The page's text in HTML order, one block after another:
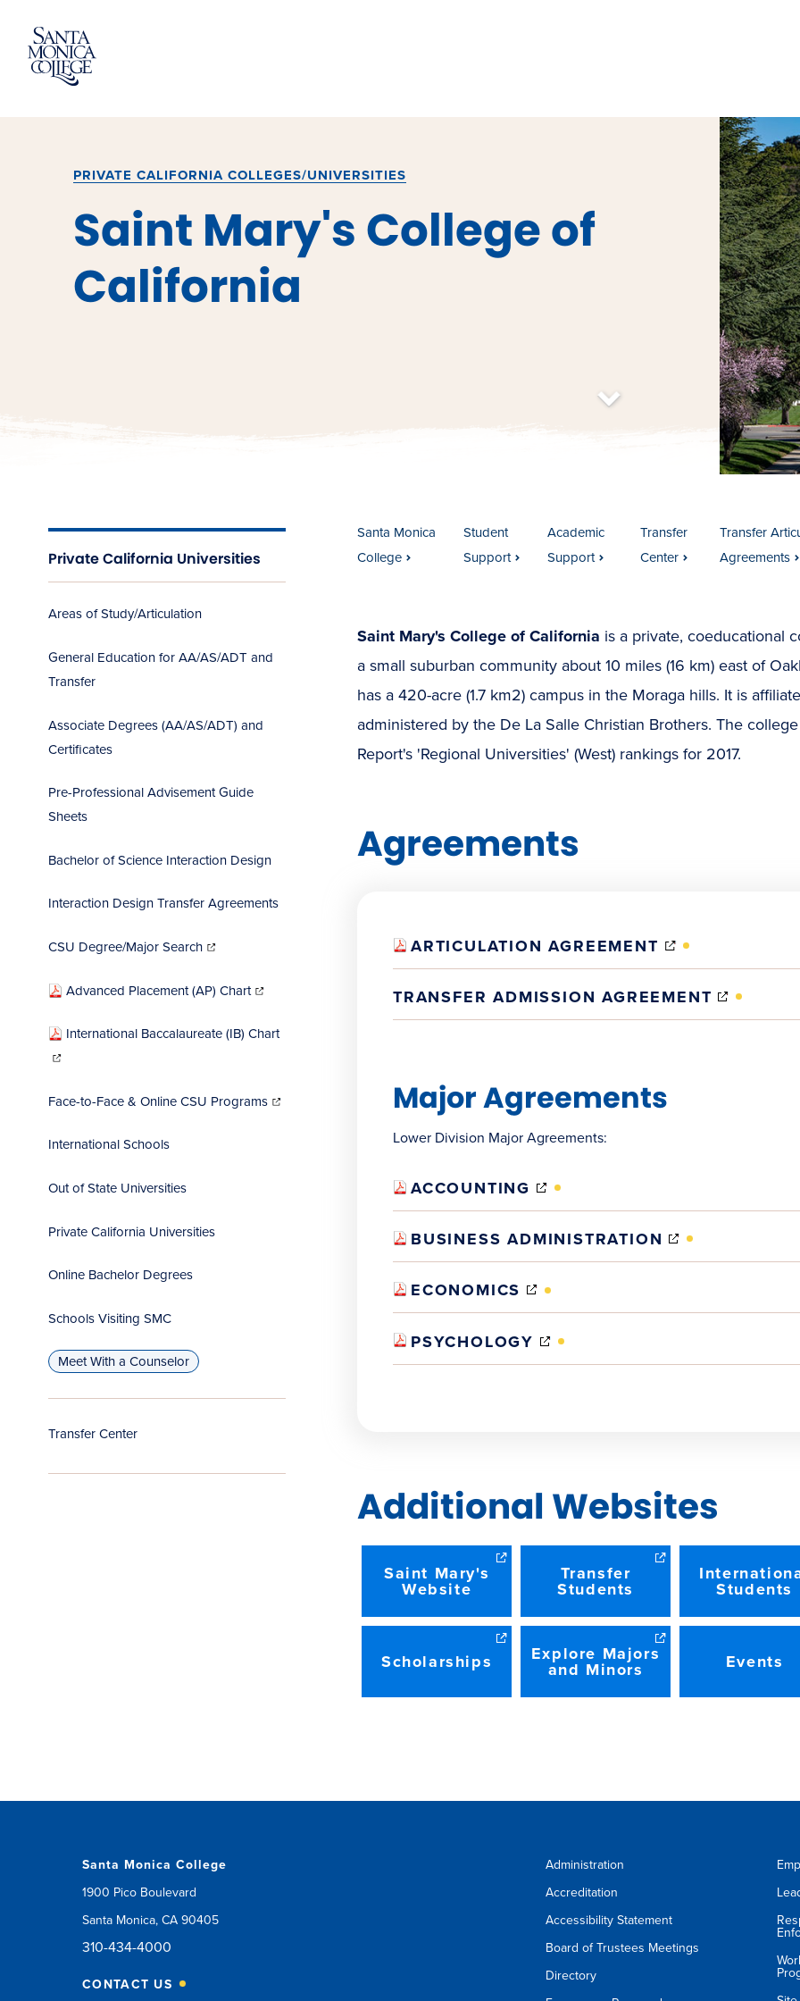
content
PRIVATE CALIFORNIA COLLEGES/UNIVERSITIES
Saint Mary's College of
California
s
c
r
o
l
l
t
o
c
o
n
t
e
n
Private California Universities
Areas of Study/Articulation
General Education for AA/AS/ADT and
Transfer
Associate Degrees (AA/AS/ADT) and
Certificates
Pre-Professional Advisement Guide
Sheets
Bachelor of Science Interaction Design
Interaction Design Transfer Agreements
CSU Degree/Major Searchin
new
window)
Advanced Placement (AP) Chartin
new
window)
International Baccalaureate (IB) Chart
innew
window)
Face-to-Face & Online CSU Programs in
new
window)
International Schools
Out of State Universities
Private California Universities
Online Bachelor Degrees
Schools Visiting SMC
Meet With a Counselor
Transfer Center
Santa Monica
College
Student
Support
Academic
Support
Transfer
Center
Transfer
Agreements
Saint Mary's College of California is a private, coeducational
a small suburban community about 10 miles (16 km) east of
has a 420-acre (1.7 km2) campus in the Moraga hills. It is
administered by the De La Salle Christian Brothers. The
Report's 'Regional Universities' (West) rankings for 2017.
Agreements
ARTICULATION AGREEMENT
(OPENS
WINDOW)
TRANSFER ADMISSION AGREEMENT
(OPENS
Major Agreements
Lower Division Major Agreements:
ACCOUNTING
(OPENS
WINDOW)
BUSINESS ADMINISTRATION
(OPENS
ECONOMICS
(OPENS
WINDOW)
PSYCHOLOGY
(OPENS
Additional Websites
Saint Mary's
Website
Transfer
Students
Students
Scholarships
Explore Majors
and Minors
Events
Santa Monica College
1900 Pico Boulevard
Santa Monica, CA 90405
310-434-4000
CONTACT US
Administration
Accreditation
Accessibility Statement
Board of Trustees Meetings
Directory